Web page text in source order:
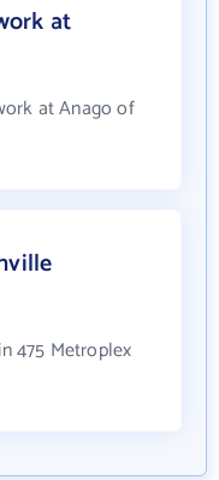
at
at Anago of
475 Metroplex